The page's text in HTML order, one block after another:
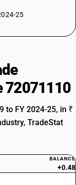
25
72071110
to FY 2024-25, in ₹
TradeStat
BALANCE
+0.48